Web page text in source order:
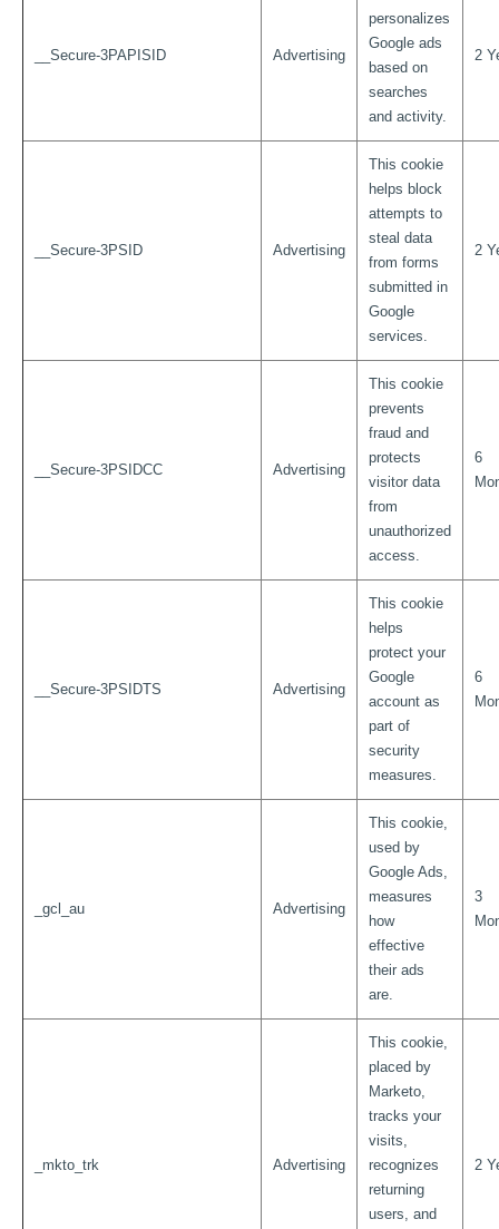
__Secure-3PAPISID Advertising
personalizes
Google ads
based on
searches
and activity.
2
__Secure-3PSID Advertising
This cookie
helps block
attempts to
steal data
from forms
submitted in
Google
services.
2
__Secure-3PSIDCC Advertising
This cookie
prevents
fraud and
protects
visitor data
from
unauthorized
access.
6
__Secure-3PSIDTS Advertising
This cookie
helps
protect your
Google
account as
part of
security
measures.
6
_gcl_au Advertising
This cookie,
used by
Google Ads,
measures
how
effective
their ads
are.
3
_mkto_trk Advertising
This cookie,
placed by
Marketo,
tracks your
visits,
recognizes
returning
users, and
2